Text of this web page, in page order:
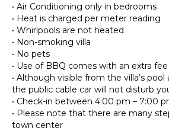
• Air Conditioning only in bedrooms
• Heat is charged per meter reading
• Whirlpools are not heated
• Non-smoking villa
• No pets
• Use of BBQ comes with an extra fee
• Although visible from the villa’s pool
the public cable car will not disturb
• Check-in between 4:00 pm – 7:00
• Please note that there are many
town center